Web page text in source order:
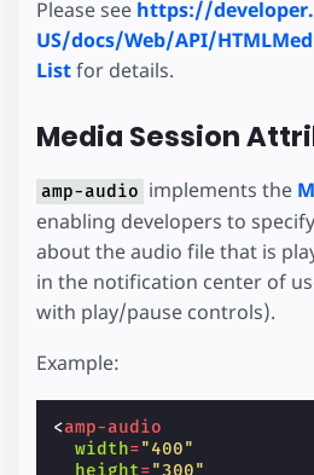
Please see https://
US/docs/Web/API/
Listfor details.
Media Session
amp-audio implements the
enabling developers to
about the audio file that is
in the notification center of
with play/pause controls).
Example:
<amp-audio
width="400"